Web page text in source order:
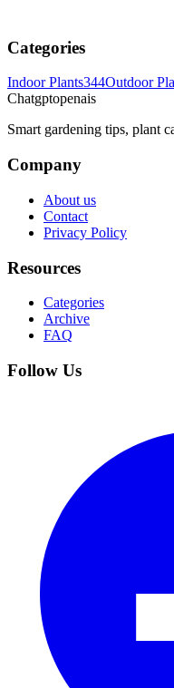
Categories
Indoor Plants344Outdoor
Chatgptopenais
Smart gardening tips, plant
Company
About us
Contact
Privacy Policy
Resources
Categories
Archive
FAQ
Follow Us